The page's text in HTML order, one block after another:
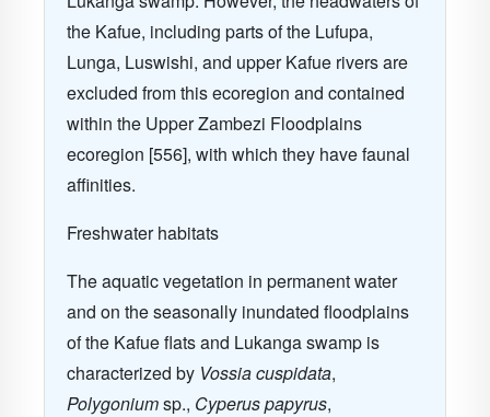
the Kafue, including parts of the Lufupa,
Lunga, Luswishi, and upper Kafue rivers are
excluded from this ecoregion and contained
within the Upper Zambezi Floodplains
ecoregion [556], with which they have faunal
affinities.
Freshwater habitats
The aquatic vegetation in permanent water
and on the seasonally inundated floodplains
of the Kafue flats and Lukanga swamp is
characterized by Vossia cuspidata,
Polygoniumsp., Cyperus papyrus,